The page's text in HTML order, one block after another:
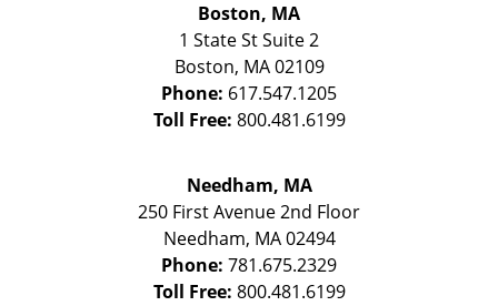
Boston, MA
1 State StSuite 2
Boston, MA 02109
Phone: 617.547.1205
Toll Free: 800.481.6199
Needham, MA
250 First Avenue 2nd Floor
Needham, MA 02494
Phone: 781.675.2329
Toll Free: 800.481.6199